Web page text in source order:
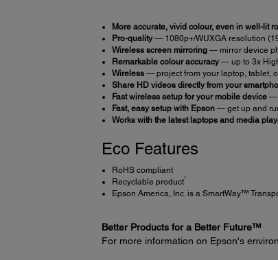
More accurate, vivid colour, even in well-lit
Pro-quality— 1080p+/WUXGA resolution
Wireless screen mirroring — mirror device
Remarkable colour accuracy— up to 3x
Wireless— project from your laptop, tablet,
Share HD videos directly from your
Fast wireless setup for your mobile device—
Fast, easy setup with Epson — get up and
Works with the latest laptops and media
Eco Features
RoHS compliant
Recyclable product7
Epson America, Inc. is a SmartWay™
Better Products for a Better Future™
For more information on Epson's